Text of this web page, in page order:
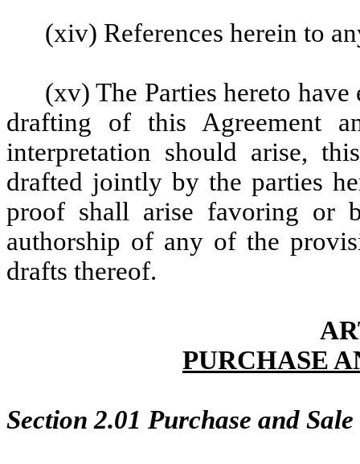
(xiv) References herein to
(xv) The Parties hereto
drafting of this Agreement
interpretation should arise,
drafted jointly by the parties
proof shall arise favoring or
authorship of any of the
drafts thereof.
PURCHASE
Section 2.01 Purchase and